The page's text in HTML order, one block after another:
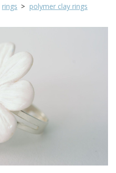
rings polymer clay rings